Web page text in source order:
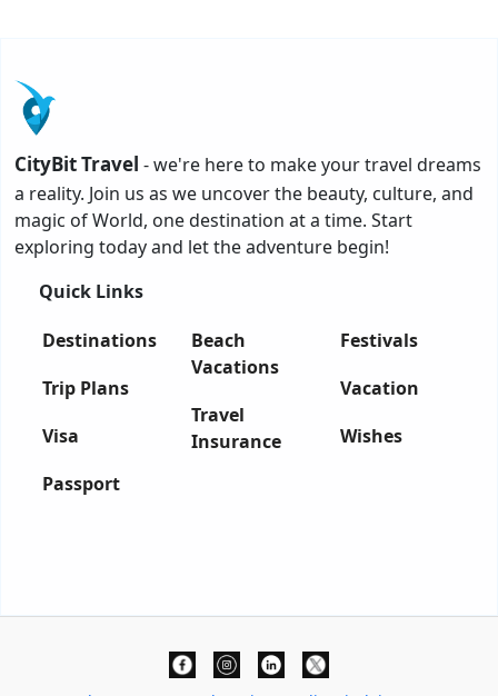
CityBit Travel - we're here to make your travel dreams
a reality. Join us as we uncover the beauty, culture, and
magic of World, one destination at a time. Start
exploring today and let the adventure begin!
Quick Links
Destinations
Trip Plans
Visa
Passport
Beach
Vacations
Travel
Insurance
Festivals
Vacation
Wishes